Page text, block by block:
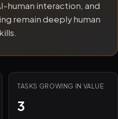
human interaction, and
remain deeply human
TASKS GROWING IN VALUE
3